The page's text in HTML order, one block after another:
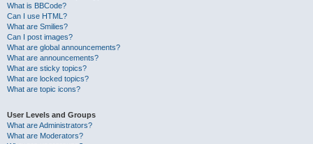
What is BBCode?
Can I use HTML?
What are Smilies?
Can I post images?
What are global announcements?
What are announcements?
What are sticky topics?
What are locked topics?
What are topic icons?
User Levels and Groups
What are Administrators?
What are Moderators?